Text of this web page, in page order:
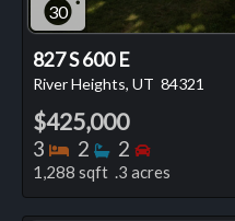
30
827 S 600 E
River Heights, UT 84321
$425,000
3 Bedrooms
2 Bathrooms
2 Bedrooms
1,288 sqft .3 acres